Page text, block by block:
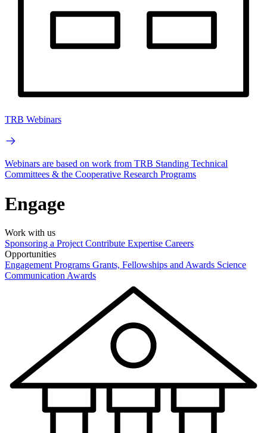
TRB Webinars
Webinars are based on work from TRB Standing Technical
Committees & the Cooperative Research Programs
Engage
Work with us
Sponsoring a Project Contribute Expertise Careers
Opportunities
Engagement Programs Grants, Fellowships and Awards Science
Communication Awards